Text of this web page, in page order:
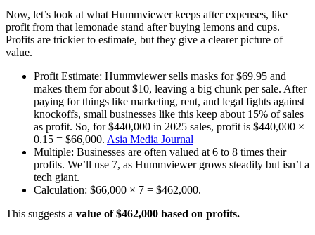
Now, let’s look at what Hummviewer keeps after expenses, like
profit from that lemonade stand after buying lemons and cups.
Profits are trickier to estimate, but they give a clearer picture of
value.
Profit Estimate: Hummviewer sells masks for $69.95 and
makes them for about $10, leaving a big chunk per sale. After
paying for things like marketing, rent, and legal fights against
knockoffs, small businesses like this keep about 15% of sales
as profit. So, for $440,000 in 2025 sales, profit is $440,000 ×
0.15 = $66,000. Asia Media Journal
Multiple: Businesses are often valued at 6 to 8 times their
profits. We’ll use 7, as Hummviewer grows steadily but isn’t a
tech giant.
Calculation: $66,000 × 7 = $462,000.
This suggests a value of $462,000 based on profits.